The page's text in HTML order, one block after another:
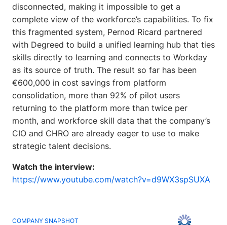
disconnected, making it impossible to get a
complete view of the workforce’s capabilities. To fix
this fragmented system, Pernod Ricard partnered
with Degreed to build a unified learning hub that ties
skills directly to learning and connects to Workday
as its source of truth. The result so far has been
€600,000 in cost savings from platform
consolidation, more than 92% of pilot users
returning to the platform more than twice per
month, and workforce skill data that the company’s
CIO and CHRO are already eager to use to make
strategic talent decisions.
Watch the interview:
https://www.youtube.com/watch?v=d9WX3spSUXA
COMPANY SNAPSHOT